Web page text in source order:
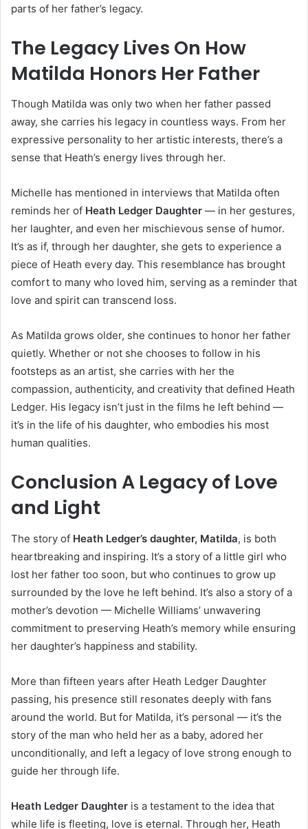
parts of her father’s legacy.
The Legacy Lives On How
Matilda Honors Her Father
Though Matilda was only two when her father passed
away, she carries his legacy in countless ways. From her
expressive personality to her artistic interests, there’s a
sense that Heath’s energy lives through her.
Michelle has mentioned in interviews that Matilda often
reminds her of Heath Ledger Daughter — in her gestures,
her laughter, and even her mischievous sense of humor.
It’s as if, through her daughter, she gets to experience a
piece of Heath every day. This resemblance has brought
comfort to many who loved him, serving as a reminder that
love and spirit can transcend loss.
As Matilda grows older, she continues to honor her father
quietly. Whether or not she chooses to follow in his
footsteps as an artist, she carries with her the
compassion, authenticity, and creativity that defined Heath
Ledger. His legacy isn’t just in the films he left behind —
it’s in the life of his daughter, who embodies his most
human qualities.
Conclusion A Legacy of Love
and Light
The story of Heath Ledger’s daughter, Matilda, is both
heartbreaking and inspiring. It’s a story of a little girl who
lost her father too soon, but who continues to grow up
surrounded by the love he left behind. It’s also a story of a
mother’s devotion — Michelle Williams’ unwavering
commitment to preserving Heath’s memory while ensuring
her daughter’s happiness and stability.
More than fifteen years after Heath Ledger Daughter
passing, his presence still resonates deeply with fans
around the world. But for Matilda, it’s personal — it’s the
story of the man who held her as a baby, adored her
unconditionally, and left a legacy of love strong enough to
guide her through life.
Heath Ledger Daughter is a testament to the idea that
while life is fleeting, love is eternal. Through her, Heath